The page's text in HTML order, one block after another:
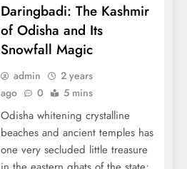
Daringbadi: The Kashmir
of Odisha and Its
Snowfall Magic
admin
2 years
ago
0 5 mins
Odisha whitening crystalline
beaches and ancient temples has
one very secluded little treasure